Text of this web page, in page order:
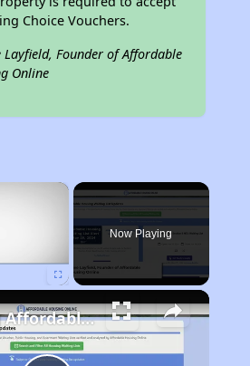
Choice Vouchers.
Layfield, Founder of Affordable
Online
×
Now Playing
Finding Affordable Housing in California